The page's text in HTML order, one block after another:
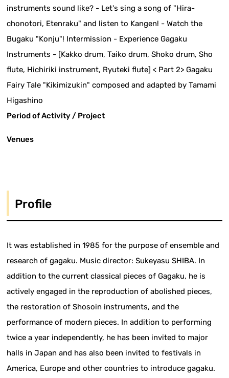
instruments sound like? - Let's sing a song of "Hira-
chonotori, Etenraku" and listen to Kangen! - Watch the
Bugaku "Konju"! Intermission - Experience Gagaku
Instruments - [Kakko drum, Taiko drum, Shoko drum, Sho
flute, Hichiriki instrument, Ryuteki flute] < Part 2> Gagaku
Fairy Tale "Kikimizukin" composed and adapted by Tamami
Higashino
Period of Activity / Project
Venues
Profile
It was established in 1985 for the purpose of ensemble and
research of gagaku. Music director: Sukeyasu SHIBA. In
addition to the current classical pieces of Gagaku, he is
actively engaged in the reproduction of abolished pieces,
the restoration of Shosoin instruments, and the
performance of modern pieces. In addition to performing
twice a year independently, he has been invited to major
halls in Japan and has also been invited to festivals in
America, Europe and other countries to introduce gagaku.